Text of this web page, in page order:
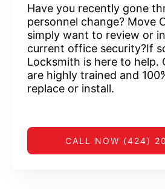
Have you recently gone
personnel change? Move
simply want to review or
current office security?If
Locksmith is here to help.
are highly trained and
replace or install.
CALL NOW (424)